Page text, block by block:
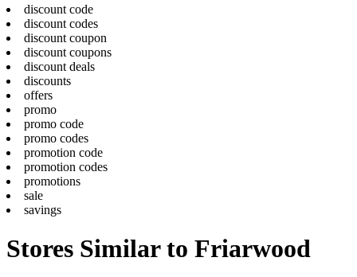
discount code
discount codes
discount coupon
discount coupons
discount deals
discounts
offers
promo
promo code
promo codes
promotion code
promotion codes
promotions
sale
savings
Stores Similar to Friarwood